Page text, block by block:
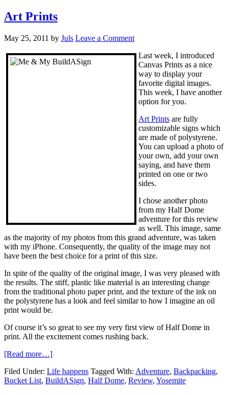
Art Prints
May 25, 2011 by Juls Leave a Comment
Last week, I introduced
Canvas Prints as a nice
way to display your
favorite digital images.
This week, I have another
option for you.
Art Prints are fully
customizable signs which
are made of polystyrene.
You can upload a photo of
your own, add your own
saying, and have them
printed on one or two
sides.
I chose another photo
from my Half Dome
adventure for this review
as well. This image, same
as the majority of my photos from this grand adventure, was taken
with my iPhone. Consequently, the quality of the image may not
have been the best choice for a print of this size.
In spite of the quality of the original image, I was very pleased with
the results. The stiff, plastic like material is an interesting change
from the traditional photo paper print, and the texture of the ink on
the polystyrene has a look and feel similar to how I imagine an oil
print would be.
Of course it’s so great to see my very first view of Half Dome in
print. All the excitement comes rushing back.
[Read more…]
Filed Under: Life happens Tagged With: Adventure, Backpacking,
Bucket List, BuildASign, Half Dome, Review, Yosemite